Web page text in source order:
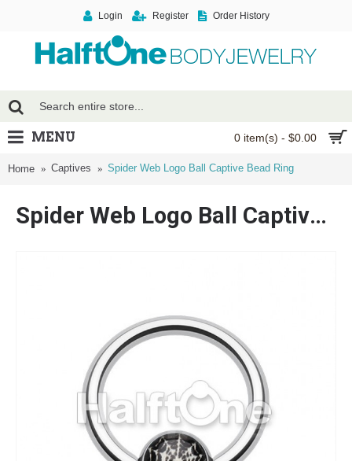
Login Register Order History
0 item(s) - $0.00
MENU
Home Captives Spider Web Logo Ball Captive Bead Ring
Spider Web Logo Ball Captive Bead Ring